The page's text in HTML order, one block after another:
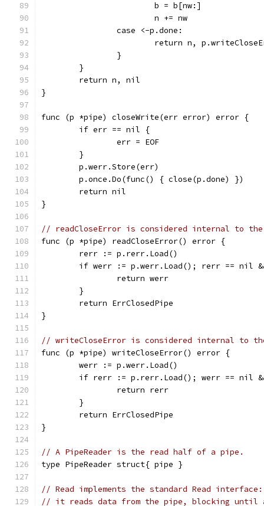
			b = b[nw:]
			n += nw
		case <-p.done:
return n,
		}
	}
	return n, nil
}
func (p *pipe) closeWrite(err error) error {
	if err == nil {
		err = EOF
	}
	p.werr.Store(err)
	p.once.Do(func() { close(p.done) })
	return nil
}
// readCloseError is considered internal to
func (p *pipe) readCloseError() error {
	rerr := p.rerr.Load()
if werr := p.werr.Load(); rerr == nil
		return werr
	}
	return ErrClosedPipe
}
// writeCloseError is considered internal to
func (p *pipe) writeCloseError() error {
	werr := p.werr.Load()
if rerr := p.rerr.Load(); werr == nil
		return rerr
	}
	return ErrClosedPipe
}
// A PipeReader is the read half of a pipe.
type PipeReader struct{ pipe }
// Read implements the standard Read interface:
// it reads data from the pipe, blocking until